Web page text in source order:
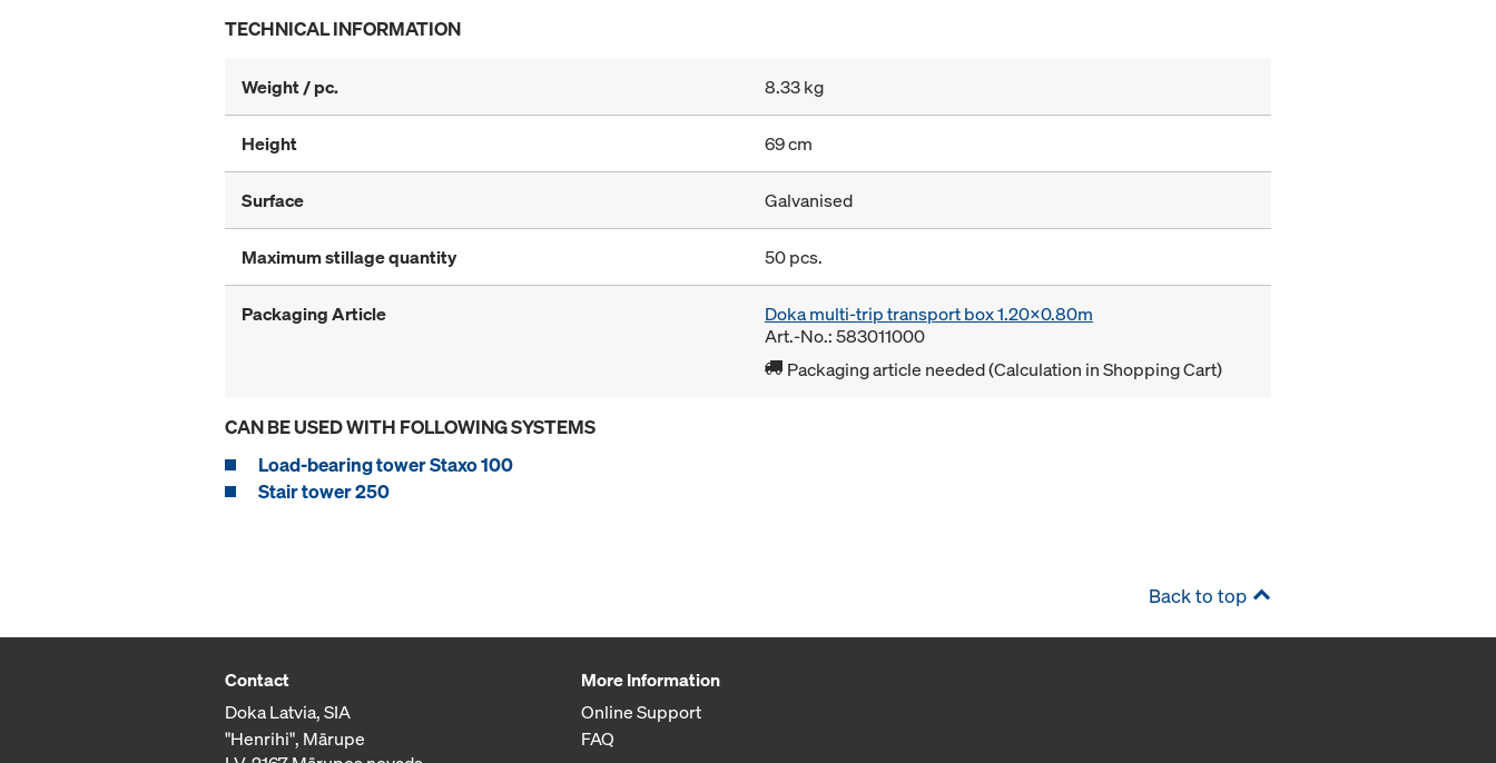
TECHNICAL INFORMATION
Weight / pc. 8.33 kg
Height 69 cm
Surface Galvanised
Maximum stillage quantity 50 pcs.
Packaging Article
Doka multi-trip transport box 1.20x0.80m
Art.-No.: 583011000
Packaging article needed (Calculation in Shopping Cart)
CAN BE USED WITH FOLLOWING SYSTEMS
Load-bearing tower Staxo 100
Stair tower 250
Back to top
Contact
Doka Latvia, SIA
"Henrihi", Mārupe
More Information
Online Support
FAQ